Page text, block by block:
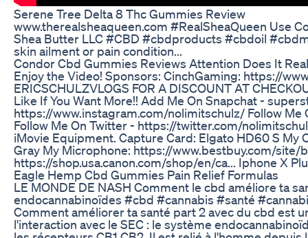
Serene Tree Delta 8 Thc Gummies Review
www.therealsheaqueen.com #RealSheaQueen Use
Shea Butter LLC #CBD #cbdproducts #cbdoil
skin ailment or pain condition...
Condor Cbd Gummies Reviews Attention Does It
Enjoy the Video! Sponsors: CinchGaming: https://
ERICSCHULZVLOGS FOR A DISCOUNT AT
Like If You Want More!! Add Me On Snapchat -
https://www.instagram.com/nolimitschulz/ Follow
Follow Me On Twitter - https://twitter.com/
iMovie Equipment. Capture Card: Elgato HD60 S My
Gray My Microphone: https://www.bestbuy.com/site/
https://shop.usa.canon.com/shop/en/ca... Iphone X
Eagle Hemp Cbd Gummies Pain Relief Formulas
LE MONDE DE NASH Comment le cbd améliore ta
endocannabinoïdes #cbd #cannabis #santé
Comment améliorer ta santé part 2 avec du cbd est
l'interaction avec le SEC : le système